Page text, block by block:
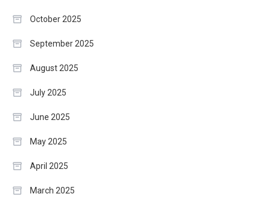
October 2025
September 2025
August 2025
July 2025
June 2025
May 2025
April 2025
March 2025